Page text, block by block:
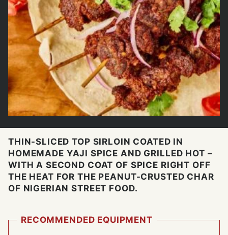
THIN-SLICED TOP SIRLOIN COATED IN
HOMEMADE YAJI SPICE AND GRILLED HOT –
WITH A SECOND COAT OF SPICE RIGHT OFF
THE HEAT FOR THE PEANUT-CRUSTED CHAR
OF NIGERIAN STREET FOOD.
RECOMMENDED EQUIPMENT